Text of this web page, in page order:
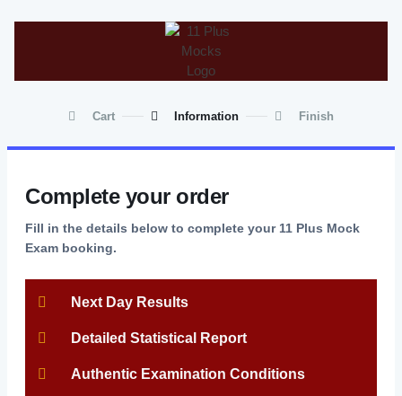
Cart Information Finish
Complete your order
Fill in the details below to complete your 11 Plus Mock
Exam booking.
Next Day Results
Detailed Statistical Report
Authentic Examination Conditions